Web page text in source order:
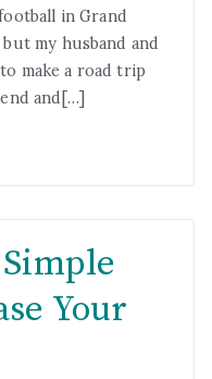
in Grand
my husband and
make a road trip
and[…]
Your